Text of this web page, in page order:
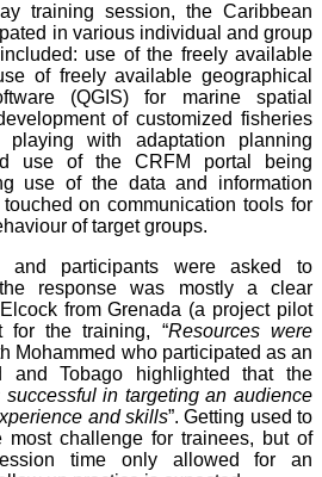
training session, the Caribbean
in various individual and group
use of the freely available
of freely available geographical
(QGIS) for marine spatial
of customized fisheries
playing with adaptation planning
use of the CRFM portal being
use of the data and information
on communication tools for
of target groups.
and participants were asked to
response was mostly a clear
from Grenada (a project pilot
for the training, “Resources were
Mohammed who participated as an
and Tobago highlighted that the
in targeting an audience
and skills”. Getting used to
most challenge for trainees, but of
time only allowed for an